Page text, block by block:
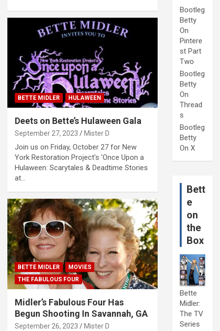
BETTE MIDLER HULAWEEN
Deets on Bette’s Hulaween Gala
September 27, 2023 Mister D
Join us on Friday, October 27 for New
York Restoration Project’s 'Once Upon a
Hulaween: Scarytales & Deadtime Stories
at…
BETTE MIDLER
MOVIES
THE FABULOUS FOUR
Midler’s Fabulous Four Has
Begun Shooting In Savannah, GA
September 26, 2023 Mister D
Bootleg
Betty
On
Pintere
st Part
Two
Bootleg
Betty
On
Thread
s
Bootleg
Betty
On X
Bett
e
on
the
Box
Bette
Midler:
The TV
Series